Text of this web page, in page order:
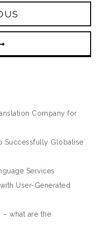
Company for
Successfully Globalise
Services
User-Generated
– what are the